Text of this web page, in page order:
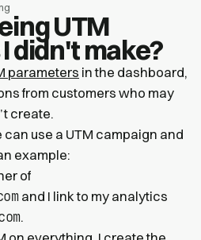
UTM
didn't make?
parameters in the dashboard,
from customers who may
create.
use a UTM campaign and
example:
of
and I link to my analytics
.